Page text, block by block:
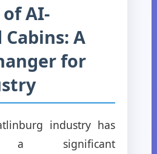
of AI-
A
for
industry has
a significant